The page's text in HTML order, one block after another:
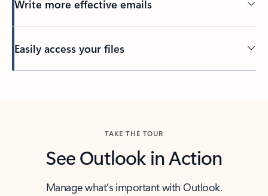
Write more effective emails
Easily access your files
TAKE THE TOUR
See Outlook in Action
Manage what’s important with Outlook.